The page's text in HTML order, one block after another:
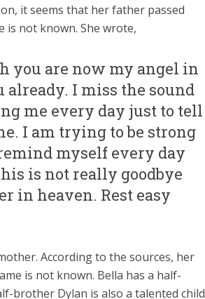
it seems that her father passed
is not known. She wrote,
you are now my angel in
already. I miss the sound
me every day just to tell
I am trying to be strong
myself every day
is not really goodbye
in heaven. Rest easy
According to the sources, her
is not known. Bella has a half-
brother Dylan is also a talented child